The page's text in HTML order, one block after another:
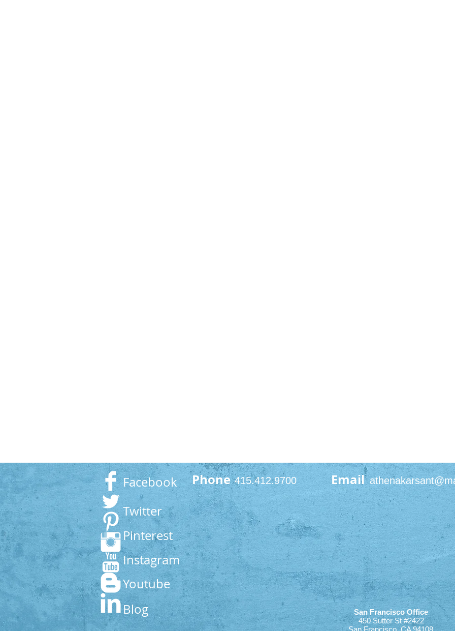
Facebook 415.412.9700
Phone Email
Twitter
Pinterest
Instagram
Youtube
Blog
San Francisco Office
450 Sutter St #2422
San Francisco, CA 94108